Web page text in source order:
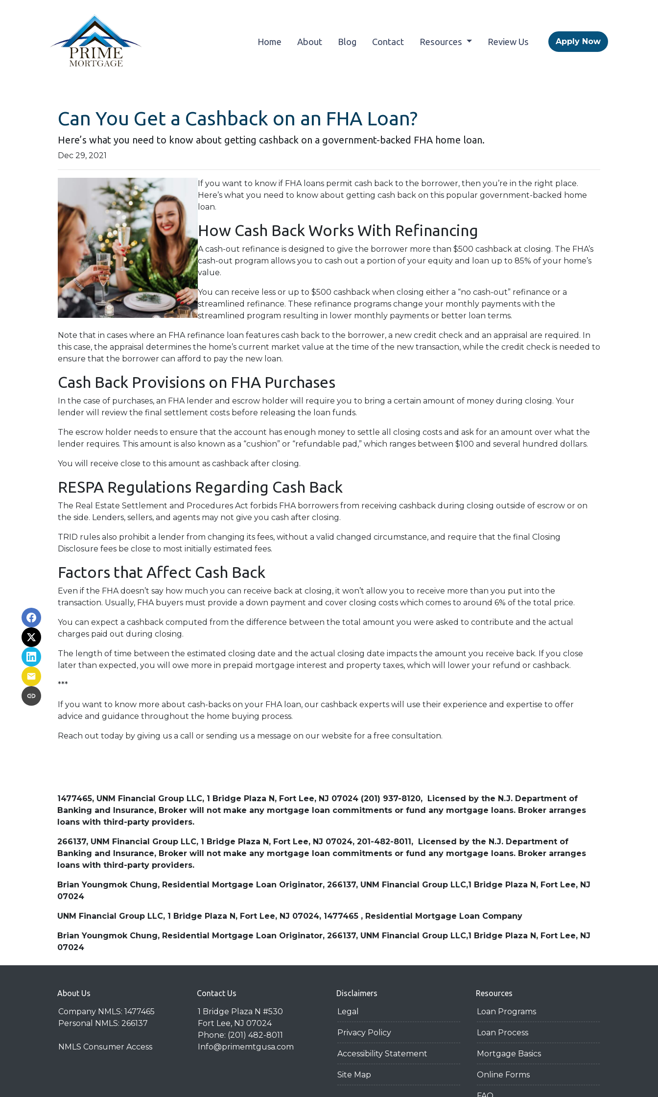
Home About Blog Contact Resources Review Us Apply Now
Can You Get a Cashback on an FHA Loan?
Here’s what you need to know about getting cashback on a government-backed FHA home loan.
Dec 29, 2021
If you want to know if FHA loans permit cash back to the borrower, then you’re in the right place.
Here’s what you need to know about getting cash back on this popular government-backed home
loan.
How Cash Back Works With Refinancing
A cash-out refinance is designed to give the borrower more than $500 cashback at closing. The FHA’s
cash-out program allows you to cash out a portion of your equity and loan up to 85% of your home’s
value.
You can receive less or up to $500 cashback when closing either a “no cash-out” refinance or a
streamlined refinance. These refinance programs change your monthly payments with the
streamlined program resulting in lower monthly payments or better loan terms.
Note that in cases where an FHA refinance loan features cash back to the borrower, a new credit check and an appraisal are required. In
this case, the appraisal determines the home’s current market value at the time of the new transaction, while the credit check is needed to
ensure that the borrower can afford to pay the new loan.
Cash Back Provisions on FHA Purchases
In the case of purchases, an FHA lender and escrow holder will require you to bring a certain amount of money during closing. Your
lender will review the final settlement costs before releasing the loan funds.
The escrow holder needs to ensure that the account has enough money to settle all closing costs and ask for an amount over what the
lender requires. This amount is also known as a “cushion” or “refundable pad,” which ranges between $100 and several hundred dollars.
You will receive close to this amount as cashback after closing.
RESPA Regulations Regarding Cash Back
The Real Estate Settlement and Procedures Act forbids FHA borrowers from receiving cashback during closing outside of escrow or on
the side. Lenders, sellers, and agents may not give you cash after closing.
TRID rules also prohibit a lender from changing its fees, without a valid changed circumstance, and require that the final Closing
Disclosure fees be close to most initially estimated fees.
Factors that Affect Cash Back
Even if the FHA doesn’t say how much you can receive back at closing, it won’t allow you to receive more than you put into the
transaction. Usually, FHA buyers must provide a down payment and cover closing costs which comes to around 6% of the total price.
You can expect a cashback computed from the difference between the total amount you were asked to contribute and the actual
charges paid out during closing.
The length of time between the estimated closing date and the actual closing date impacts the amount you receive back. If you close
later than expected, you will owe more in prepaid mortgage interest and property taxes, which will lower your refund or cashback.
***
If you want to know more about cash-backs on your FHA loan, our cashback experts will use their experience and expertise to offer
advice and guidance throughout the home buying process.
Reach out today by giving us a call or sending us a message on our website for a free consultation.
1477465, UNM Financial Group LLC, 1 Bridge Plaza N, Fort Lee, NJ 07024 (201) 937-8120, Licensed by the N.J. Department of
Banking and Insurance, Broker will not make any mortgage loan commitments or fund any mortgage loans. Broker arranges
loans with third-party providers.
266137, UNM Financial Group LLC, 1 Bridge Plaza N, Fort Lee, NJ 07024, 201-482-8011, Licensed by the N.J. Department of
Banking and Insurance, Broker will not make any mortgage loan commitments or fund any mortgage loans. Broker arranges
loans with third-party providers.
Brian Youngmok Chung, Residential Mortgage Loan Originator, 266137, UNM Financial Group LLC,1 Bridge Plaza N, Fort Lee, NJ
07024
UNM Financial Group LLC, 1 Bridge Plaza N, Fort Lee, NJ 07024, 1477465 , Residential Mortgage Loan Company
Brian Youngmok Chung, Residential Mortgage Loan Originator, 266137, UNM Financial Group LLC,1 Bridge Plaza N, Fort Lee, NJ
07024
About Us
Company NMLS: 1477465
Personal NMLS: 266137
NMLS Consumer Access
Contact Us
1 Bridge Plaza N #530
Fort Lee, NJ 07024
Phone: (201) 482-8011
Info@primemtgusa.com
Disclaimers
Legal
Privacy Policy
Accessibility Statement
Site Map
Resources
Loan Programs
Loan Process
Mortgage Basics
Online Forms